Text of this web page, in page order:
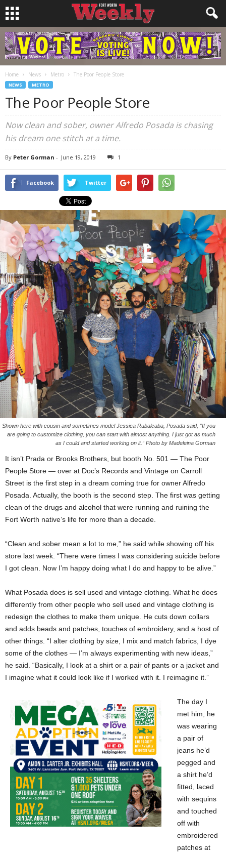
Home News Metro The Poor People Store
NEWS METRO
The Poor People Store
Now clean and sober, owner Alfredo Posada is chasing
his dream one stitch at a time.
By Peter Gorman - June 19, 2019 1
Facebook Twitter
Shown here with cousin and sometimes model Jessica Rubalcaba, Posada said, “If you
are going to customize clothing, you can start with almost anything. I just got as much
as I could and started working on it.” Photo by Madeleina Gorman
It isn’t Prada or Brooks Brothers, but booth No. 501 — The Poor
People Store — over at Doc’s Records and Vintage on Carroll
Street is the first step in a dream coming true for owner Alfredo
Posada. Actually, the booth is the second step. The first was getting
clean of the drugs and alcohol that were running and ruining the
Fort Worth native’s life for more than a decade.
“Clean and sober mean a lot to me,” he said while showing off his
store last week. “There were times I was considering suicide before
I got clean. Now I’m happy doing what I do and happy to be alive.”
What Posada does is sell used and vintage clothing. What he does
differently from other people who sell used and vintage clothing is
redesign the clothes to make them unique. He cuts down collars
and adds beads and patches, touches of embroidery, and a host of
other things. “I alter clothing by size, I mix and match fabrics, I dye
some of the clothes — I’m always experimenting with new ideas,”
he said. “Basically, I look at a shirt or a pair of pants or a jacket and
I imagine what it could look like if I worked with it. I reimagine it.”
The day I
met him, he
was wearing
a pair of
jeans he’d
pegged and
a shirt he’d
fitted, laced
with sequins
and touched
off with
embroidered
patches at